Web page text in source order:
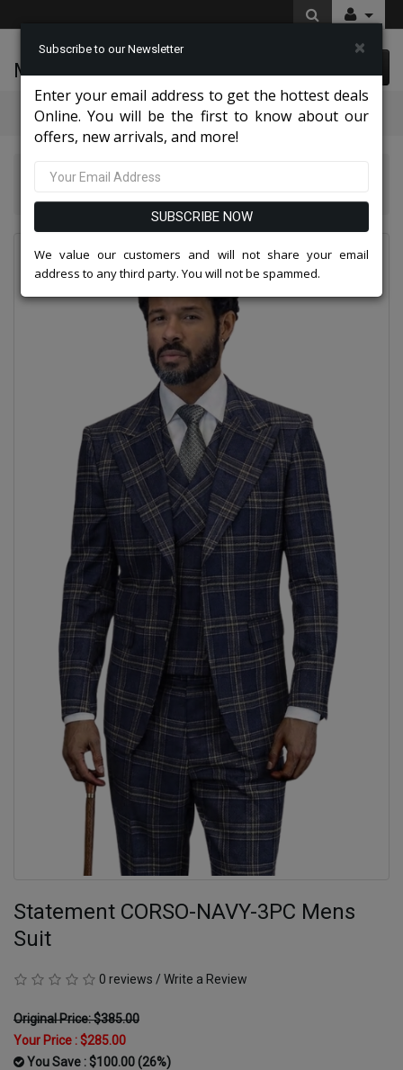
McLeod Enterprise
Categories
Statement Mens Suits, Jackets, And Tuxedos 2026
Statement CORSO-NAVY-3PC Mens
Suit
0 reviews / Write a Review
Original Price: $385.00
Your Price :$285.00
You Save : $100.00 (26%)
Subscribe to our Newsletter ×
Enter your email address to get the hottest deals
Online. You will be the first to know about our
offers, new arrivals, and more!
SUBSCRIBE NOW
We value our customers and will not share your email
address to any third party. You will not be spammed.